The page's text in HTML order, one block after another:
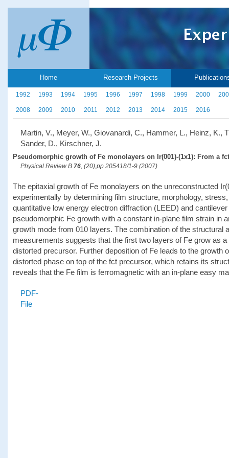
Home Research Projects
1992 1993 1994 1995 1996 1997 1998 1999 2000
2008 2009 2010 2011 2012 2013 2014 2015 2016
Martin, V., Meyer, W., Giovanardi, C., Hammer, L., Heinz, K.,
Sander, D., Kirschner, J.
Pseudomorphic growth of Fe monolayers on Ir(001)-(1x1): From a
Physical Review B 76, (20),pp 205418/1-9 (2007)
The epitaxial growth of Fe monolayers on the unreconstructed
experimentally by determining film structure, morphology,
quantitative low energy electron diffraction (LEED) and
pseudomorphic Fe growth with a constant in-plane film strain in
growth mode from 010 layers. The combination of the
measurements suggests that the first two layers of Fe grow as
distorted precursor. Further deposition of Fe leads to the growth
distorted phase on top of the fct precursor, which retains its
reveals that the Fe film is ferromagnetic with an in-plane easy
PDF-
File